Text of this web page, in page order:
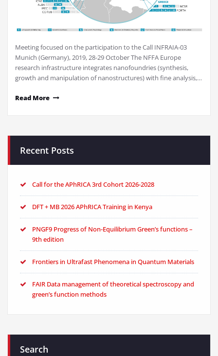
Meeting focused on the participation to the Call INFRAIA-03
Munich (Germany), 2019, 28-29 October The NFFA Europe
research infrastructure integrates nanofoundries (synthesis,
growth and manipulation of nanostructures) with fine analysis,…
Read More
Recent Posts
Call for the APhRICA 3rd Cohort 2026-2028
DFT + MB 2026 APhRICA Training in Kenya
PNGF9 Progress of Non-Equilibrium Green’s functions –
9th edition
Frontiers in Ultrafast Phenomena in Quantum Materials
FAIR Data management of theoretical spectroscopy and
green’s function methods
Search